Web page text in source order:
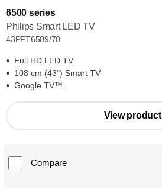
6500 series
Philips Smart LED TV
43PFT6509/70
Full HD LED TV
108 cm (43") Smart TV
Google TV™.
View product
Compare